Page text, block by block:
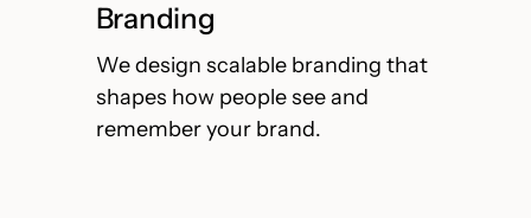
Branding
We design scalable branding that
shapes how people see and
remember your brand.